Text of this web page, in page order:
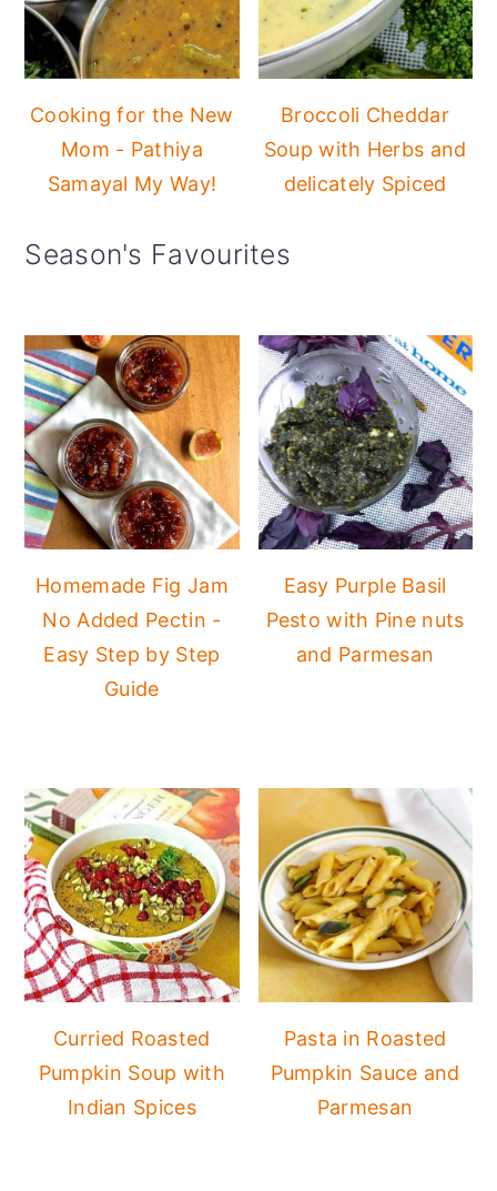
Cooking for the New
Mom - Pathiya
Samayal My Way!
Broccoli Cheddar
Soup with Herbs and
delicately Spiced
Season's Favourites
Homemade Fig Jam
No Added Pectin -
Easy Step by Step
Guide
Easy Purple Basil
Pesto with Pine nuts
and Parmesan
Curried Roasted
Pumpkin Soup with
Indian Spices
Pasta in Roasted
Pumpkin Sauce and
Parmesan